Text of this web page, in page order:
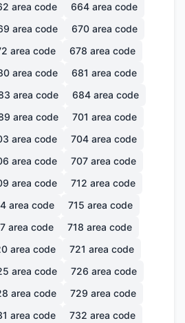
area code 664 area code
area code 670 area code
area code 678 area code
area code 681 area code
area code 684 area code
area code 701 area code
area code 704 area code
area code 707 area code
area code 712 area code
area code 715 area code
area code 718 area code
area code 721 area code
area code 726 area code
area code 729 area code
area code 732 area code